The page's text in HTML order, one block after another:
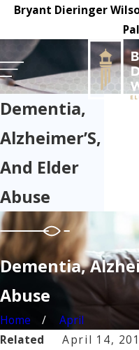
Bryant Dieringer
Dementia,
Alzheimer’S,
And Elder
Abuse
Dementia,
Abuse
Home
April
April 14,
Related